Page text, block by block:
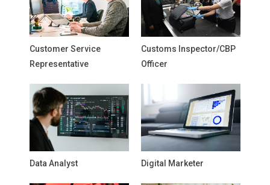
Customer Service
Representative
Customs Inspector/CBP
Officer
Data Analyst Digital Marketer